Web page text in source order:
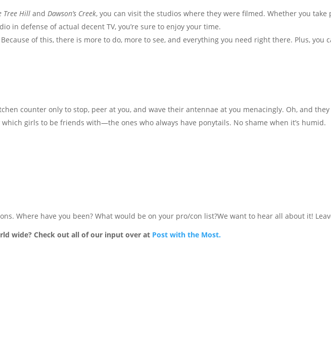
Tree Hill andDawson’s Creek, you can visit the studios where they were filmed. Whether you take
in defense of actual decent TV, you’re sure to enjoy your time.
of this, there is more to do, more to see, and everything you need right there. Plus, you
counter only to stop, peer at you, and wave their antennae at you menacingly. Oh, and they
which girls to be friends with—the ones who always have ponytails. No shame when it’s humid.
Where have you been? What would be on your pro/con list?We want to hear all about it!
wide? Check out all of our input over at Post with the Most.